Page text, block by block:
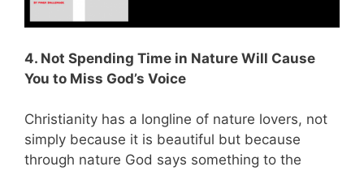
4. Not Spending Time in Nature Will Cause
You to Miss God’s Voice
Christianity has a longline of nature lovers, not
simply because it is beautiful but because
through nature God says something to the